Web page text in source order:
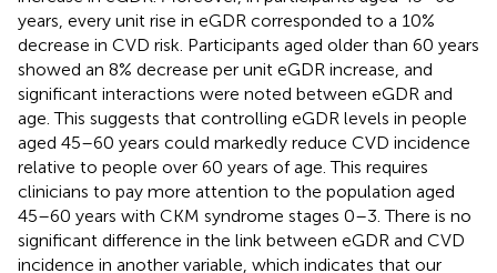
years, every unit rise in eGDR corresponded to a 10%
decrease in CVD risk. Participants aged older than 60 years
showed an 8% decrease per unit eGDR increase, and
significant interactions were noted between eGDR and
age. This suggests that controlling eGDR levels in people
aged 45–60 years could markedly reduce CVD incidence
relative to people over 60 years of age. This requires
clinicians to pay more attention to the population aged
45–60 years with CKM syndrome stages 0–3. There is no
significant difference in the link between eGDR and CVD
incidence in another variable, which indicates that our